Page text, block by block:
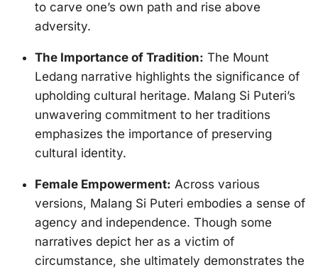
to carve one’s own path and rise above
adversity.
The Importance of Tradition: The Mount
Ledang narrative highlights the significance of
upholding cultural heritage. Malang Si Puteri’s
unwavering commitment to her traditions
emphasizes the importance of preserving
cultural identity.
Female Empowerment: Across various
versions, Malang Si Puteri embodies a sense of
agency and independence. Though some
narratives depict her as a victim of
circumstance, she ultimately demonstrates the